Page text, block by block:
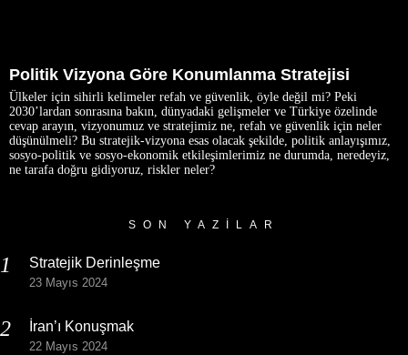
Politik Vizyona Göre Konumlanma Stratejisi
Ülkeler için sihirli kelimeler refah ve güvenlik, öyle değil mi? Peki
2030’lardan sonrasına bakın, dünyadaki gelişmeler ve Türkiye özelinde
cevap arayın, vizyonumuz ve stratejimiz ne, refah ve güvenlik için neler
düşünülmeli? Bu stratejik-vizyona esas olacak şekilde, politik anlayışımız,
sosyo-politik ve sosyo-ekonomik etkileşimlerimiz ne durumda, neredeyiz,
ne tarafa doğru gidiyoruz, riskler neler?
SON YAZILAR
Stratejik Derinleşme
23 Mayıs 2024
İran’ı Konuşmak
22 Mayıs 2024